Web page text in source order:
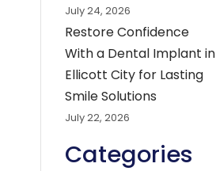
July 24, 2026
Restore Confidence
With a Dental Implant in
Ellicott City for Lasting
Smile Solutions
July 22, 2026
Categories